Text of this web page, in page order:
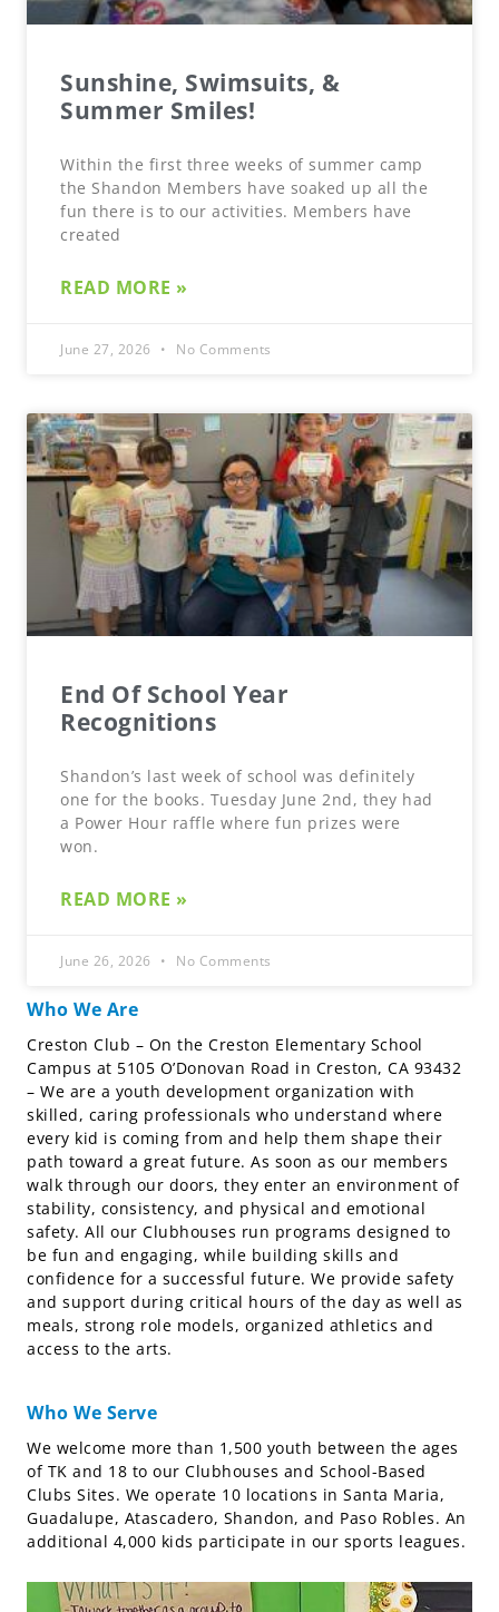
Sunshine, Swimsuits, &
Summer Smiles!
Within the first three weeks of summer camp
the Shandon Members have soaked up all the
fun there is to our activities. Members have
created
READ MORE »
June 27, 2026 No Comments
End Of School Year
Recognitions
Shandon’s last week of school was definitely
one for the books. Tuesday June 2nd, they had
a Power Hour raffle where fun prizes were
won.
READ MORE »
June 26, 2026 No Comments
Who We Are
Creston Club – On the Creston Elementary School
Campus at 5105 O’Donovan Road in Creston, CA 93432
– We are a youth development organization with
skilled, caring professionals who understand where
every kid is coming from and help them shape their
path toward a great future. As soon as our members
walk through our doors, they enter an environment of
stability, consistency, and physical and emotional
safety. All our Clubhouses run programs designed to
be fun and engaging, while building skills and
confidence for a successful future. We provide safety
and support during critical hours of the day as well as
meals, strong role models, organized athletics and
access to the arts.
Who We Serve
We welcome more than 1,500 youth between the ages
of TK and 18 to our Clubhouses and School-Based
Clubs Sites. We operate 10 locations in Santa Maria,
Guadalupe, Atascadero, Shandon, and Paso Robles. An
additional 4,000 kids participate in our sports leagues.